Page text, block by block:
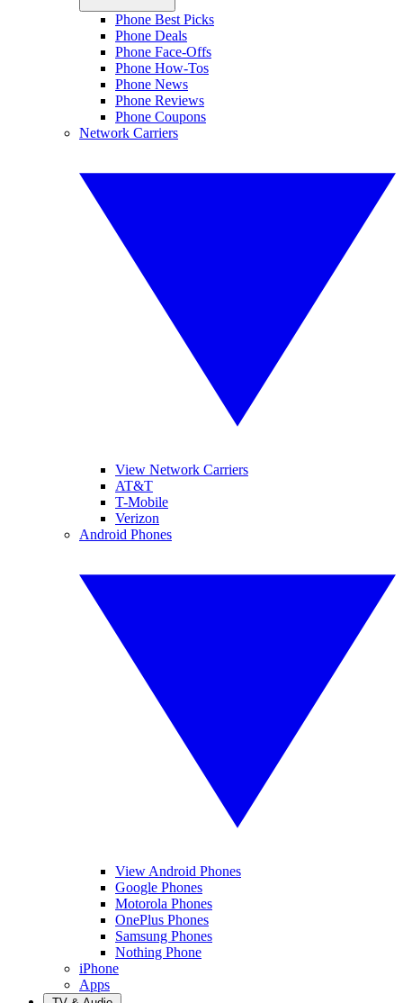
Phone Best Picks
Phone Deals
Phone Face-Offs
Phone How-Tos
Phone News
Phone Reviews
Phone Coupons
Network Carriers
View Network Carriers
AT&T
T-Mobile
Verizon
Android Phones
View Android Phones
Google Phones
Motorola Phones
OnePlus Phones
Samsung Phones
Nothing Phone
iPhone
Apps